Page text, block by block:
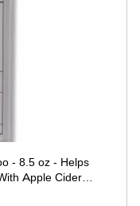
- 8.5 oz - Helps
Apple Cider
& Color Safe